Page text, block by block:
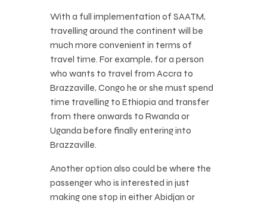
With a full implementation of SAATM,
travelling around the continent will be
much more convenient in terms of
travel time. For example, for a person
who wants to travel from Accra to
Brazzaville, Congo he or she must spend
time travelling to Ethiopia and transfer
from there onwards to Rwanda or
Uganda before finally entering into
Brazzaville.
Another option also could be where the
passenger who is interested in just
making one stop in either Abidjan or